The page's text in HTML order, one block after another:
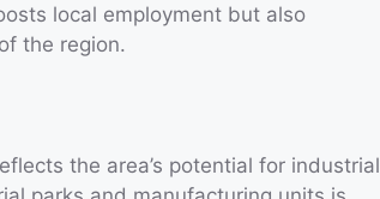
local employment but also
the region.
the area’s potential for industrial